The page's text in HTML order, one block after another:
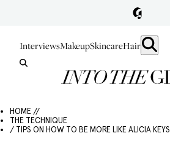
InterviewsMakeupSkincareHair
HOME //
THE TECHNIQUE
/ TIPS ON HOW TO BE MORE LIKE ALICIA KEYS